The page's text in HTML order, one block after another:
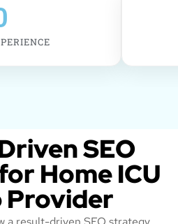
SEO
Home ICU
Provider